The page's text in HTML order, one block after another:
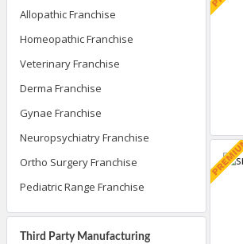
Allopathic Franchise
Homeopathic Franchise
Veterinary Franchise
Derma Franchise
Gynae Franchise
Neuropsychiatry Franchise
Ortho Surgery Franchise
Pediatric Range Franchise
Third Party Manufacturing